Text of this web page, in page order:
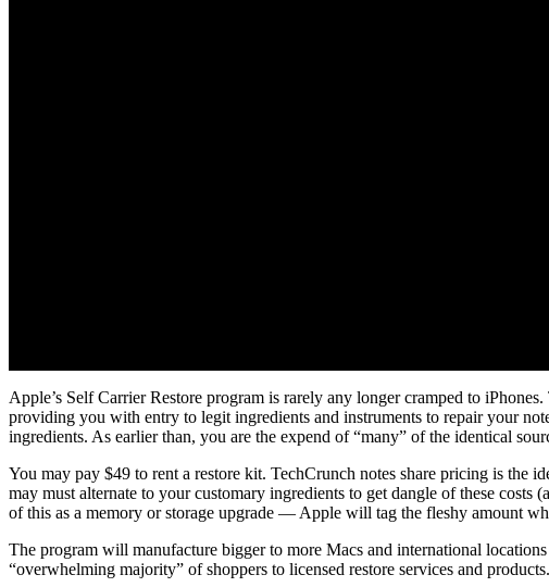
Apple’s Self Carrier Restore program is rarely any longer cramped to
providing you with entry to legit ingredients and instruments to repair your
ingredients. As earlier than, you are the expend of “many” of the identical
You may pay $49 to rent a restore kit. TechCrunch notes share pricing is the
may must alternate to your customary ingredients to get dangle of these
of this as a memory or storage upgrade — Apple will tag the fleshy amount
The program will manufacture bigger to more Macs and international
“overwhelming majority” of shoppers to licensed restore services and products.